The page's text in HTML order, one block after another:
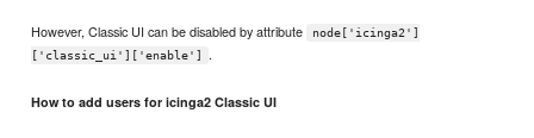
However, Classic UI can be disabled by attribute
node['icinga2']
['classic_ui']['enable']
.
How to add users for icinga2 Classic UI